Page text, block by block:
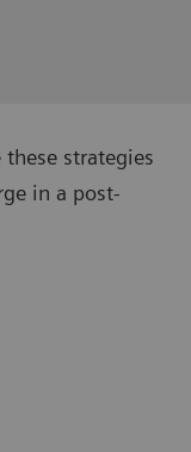
strategies
in a post-